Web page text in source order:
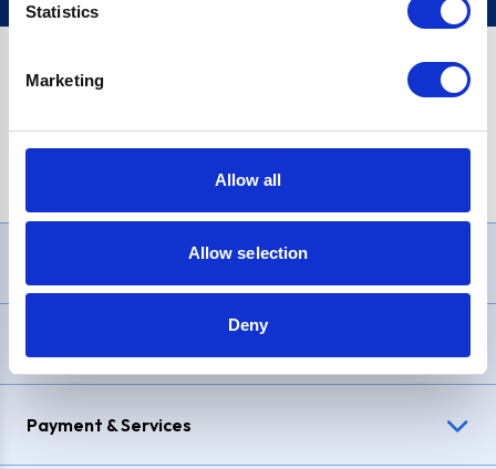
Statistics
Marketing
Allow all
Allow selection
Deny
£1,200, Representative23.9% APR (variable). Purchase rate
Payment & Services